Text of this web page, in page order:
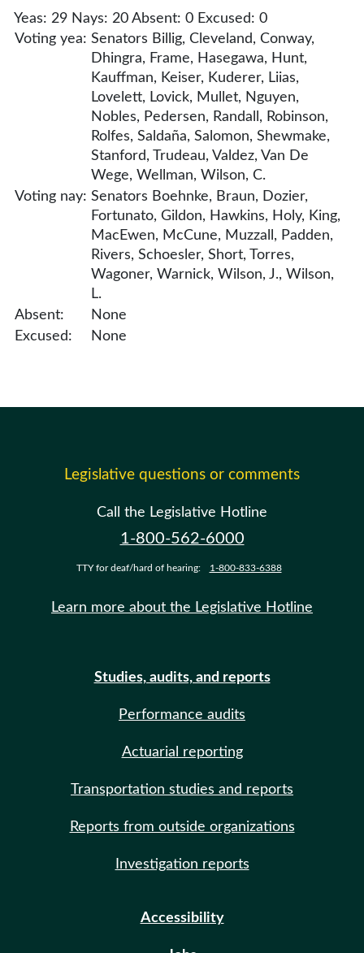
Yeas: 29 Nays: 20 Absent: 0 Excused: 0
Voting yea: Senators Billig, Cleveland, Conway,
Dhingra, Frame, Hasegawa, Hunt,
Kauffman, Keiser, Kuderer, Liias,
Lovelett, Lovick, Mullet, Nguyen,
Nobles, Pedersen, Randall, Robinson,
Rolfes, Saldaña, Salomon, Shewmake,
Stanford, Trudeau, Valdez, Van De
Wege, Wellman, Wilson, C.
Voting nay: Senators Boehnke, Braun, Dozier,
Fortunato, Gildon, Hawkins, Holy, King,
MacEwen, McCune, Muzzall, Padden,
Rivers, Schoesler, Short, Torres,
Wagoner, Warnick, Wilson, J., Wilson,
L.
Absent:
None
Excused:
None
Legislative questions or comments
Call the Legislative Hotline
1-800-562-6000
TTY for deaf/hard of hearing: 1-800-833-6388
Learn more about the Legislative Hotline
Studies, audits, and reports
Performance audits
Actuarial reporting
Transportation studies and reports
Reports from outside organizations
Investigation reports
Accessibility